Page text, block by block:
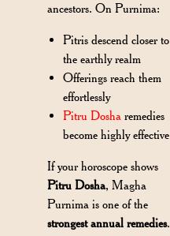
ancestors. On Purnima:
Pitris descend closer to
the earthly realm
Offerings reach them
effortlessly
Pitru Dosharemedies
become highly effective
If your horoscope shows
Pitru Dosha, Magha
Purnima is one of the
strongest annual remedies.